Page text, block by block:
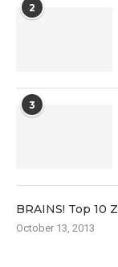
2
3
BRAINS! Top 10
October 13, 2013